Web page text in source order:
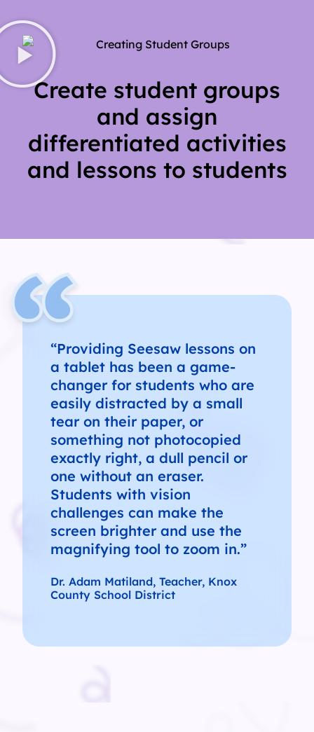
Create student groups
and assign
differentiated activities
and lessons to students
“Providing Seesaw lessons on
a tablet has been a game-
changer for students who are
easily distracted by a small
tear on their paper, or
something not photocopied
exactly right, a dull pencil or
one without an eraser.
Students with vision
challenges can make the
screen brighter and use the
magnifying tool to zoom in.”
Dr. Adam Matiland, Teacher, Knox
County School District